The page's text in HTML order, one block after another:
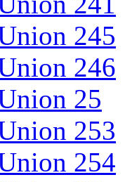
245
246
25
253
254